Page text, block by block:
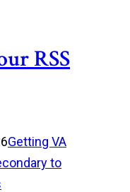
Getting VA
to